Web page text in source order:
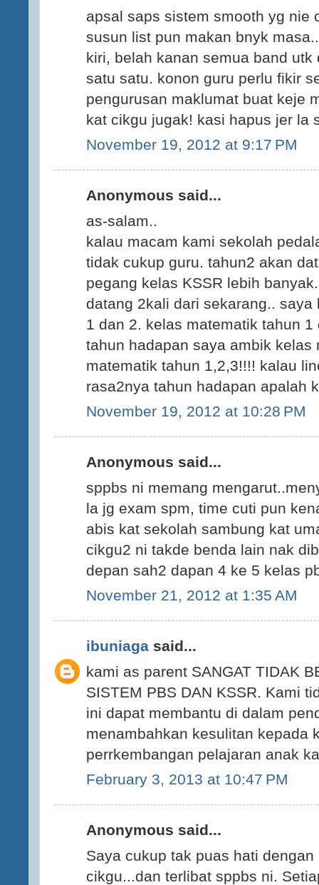
apsal saps sistem smooth yg nie
susun list pun makan bnyk
kiri, belah kanan semua band
satu satu. konon guru perlu fikir
pengurusan maklumat buat keje
kat cikgu jugak! kasi hapus jer la
November 19, 2012 at 9:17 PM
Anonymous said...
as-salam..
kalau macam kami sekolah
tidak cukup guru. tahun2 akan
pegang kelas KSSR lebih
datang 2kali dari sekarang..
1 dan 2. kelas matematik tahun
tahun hadapan saya ambik kelas
matematik tahun 1,2,3!!!! kalau
rasa2nya tahun hadapan apalah
November 19, 2012 at 10:28 PM
Anonymous said...
sppbs ni memang
la jg exam spm, time cuti pun
abis kat sekolah sambung kat
cikgu2 ni takde benda lain nak
depan sah2 dapan 4 ke 5 kelas
November 21, 2012 at 1:35 AM
ibuniaga said...
kami as parent SANGAT TIDAK
SISTEM PBS DAN KSSR. Kami
ini dapat membantu di dalam
menambahkan kesulitan kepada
perrkembangan pelajaran anak
February 3, 2013 at 10:47 PM
Anonymous said...
Saya cukup tak puas hati
cikgu...dan terlibat sppbs ni.